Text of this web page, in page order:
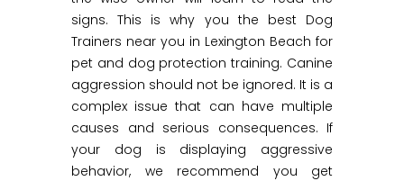
signs. This is why you the best Dog
Trainers near you in Lexington Beach for
pet and dog protection training. Canine
aggression should not be ignored. It is a
complex issue that can have multiple
causes and serious consequences. If
your dog is displaying aggressive
behavior, we recommend you get